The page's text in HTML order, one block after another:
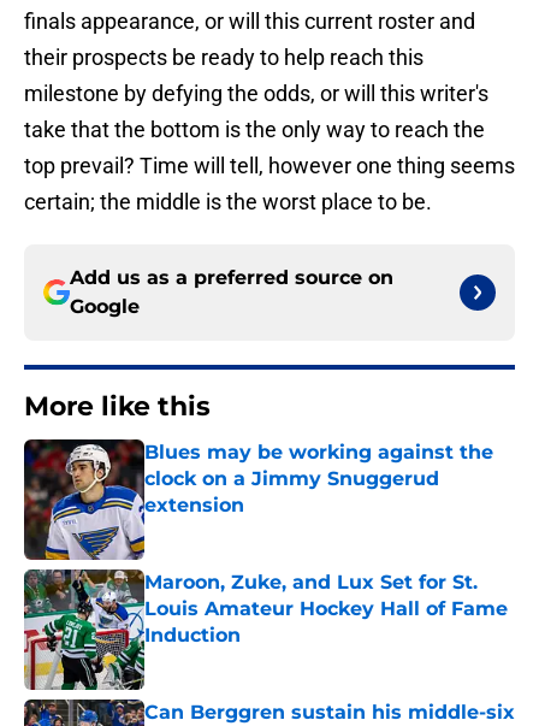
finals appearance, or will this current roster and
their prospects be ready to help reach this
milestone by defying the odds, or will this writer's
take that the bottom is the only way to reach the
top prevail? Time will tell, however one thing seems
certain; the middle is the worst place to be.
Add us as a preferred source on
Google
More like this
Blues may be working against the
clock on a Jimmy Snuggerud
extension
Published by on Invalid Date
Maroon, Zuke, and Lux Set for St.
Louis Amateur Hockey Hall of Fame
Induction
Published by on Invalid Date
Can Berggren sustain his middle-six